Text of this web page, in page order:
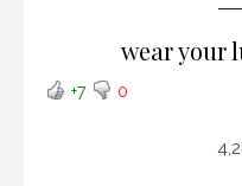
wear your
+7 0